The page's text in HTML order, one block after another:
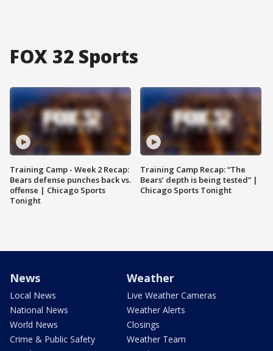
FOX 32 Sports
Training Camp - Week 2 Recap:
Bears defense punches back vs.
offense | Chicago Sports
Tonight
Training Camp Recap: “The
Bears’ depth is being tested” |
Chicago Sports Tonight
News
Local News
National News
World News
Crime & Public Safety
Weather
Live Weather Cameras
Weather Alerts
Closings
Weather Team